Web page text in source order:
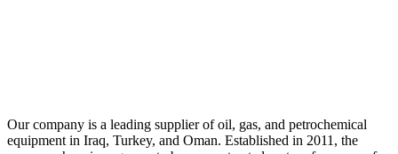
Our company is a leading supplier of oil, gas, and petrochemical
equipment in Iraq, Turkey, and Oman. Established in 2011, the